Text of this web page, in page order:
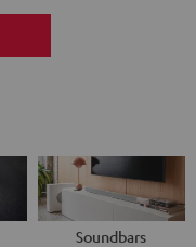
Soundbars